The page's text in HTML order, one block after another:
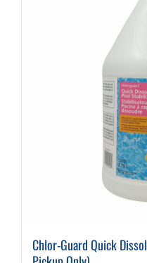
Chlor-Guard Quick